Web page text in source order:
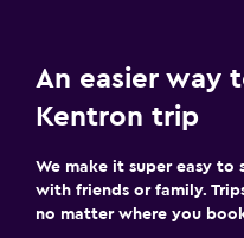
An easier way
Kentron trip
We make it super easy to
with friends or family.
no matter where you